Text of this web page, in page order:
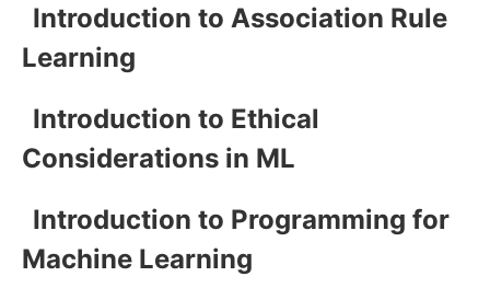
Introduction to Association Rule
Learning
Introduction to Ethical
Considerations in ML
Introduction to Programming for
Machine Learning